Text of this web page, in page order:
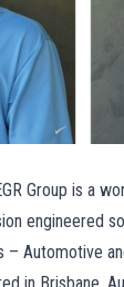
Group is a
engineered
Automotive